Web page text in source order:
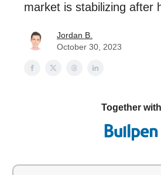
market is stabilizing after
Jordan B.
October 30, 2023
Together with